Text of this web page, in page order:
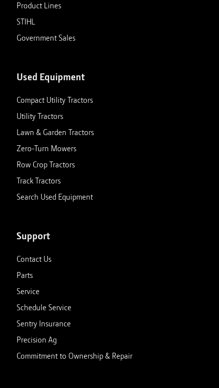
Product Lines
STIHL
Government Sales
Used Equipment
Compact Utility Tractors
Utility Tractors
Lawn & Garden Tractors
Zero-Turn Mowers
Row Crop Tractors
Track Tractors
Search Used Equipment
Support
Contact Us
Parts
Service
Schedule Service
Sentry Insurance
Precision Ag
Commitment to Ownership & Repair